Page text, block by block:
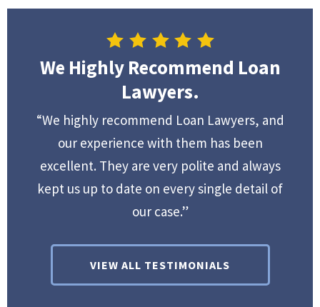
We Highly Recommend Loan
Lawyers.
“We highly recommend Loan Lawyers, and
our experience with them has been
excellent. They are very polite and always
kept us up to date on every single detail of
our case.”
VIEW ALL TESTIMONIALS